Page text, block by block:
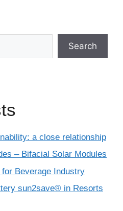
Search
a close relationship
– Bifacial Solar Modules
Beverage Industry
sun2save® in Resorts